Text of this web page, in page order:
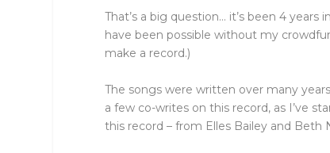
That’s a big question… it’s been 4
have been possible without my
make a record.)
The songs were written over many
a few co-writes on this record, as I’ve
this record – from Elles Bailey and Beth